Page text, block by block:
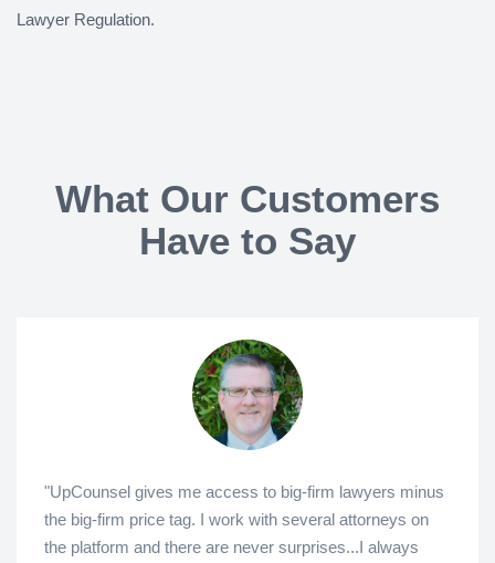
Lawyer Regulation.
What Our Customers
Have to Say
"UpCounsel gives me access to big-firm lawyers minus
the big-firm price tag. I work with several attorneys on
the platform and there are never surprises...I always